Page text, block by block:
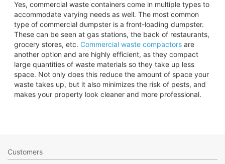
Yes, commercial waste containers come in multiple types to
accommodate varying needs as well. The most common
type of commercial dumpster is a front-loading dumpster.
These can be seen at gas stations, the back of restaurants,
grocery stores, etc. Commercial waste compactorsare
another option and are highly efficient, as they compact
large quantities of waste materials so they take up less
space. Not only does this reduce the amount of space your
waste takes up, but it also minimizes the risk of pests, and
makes your property look cleaner and more professional.
Customers